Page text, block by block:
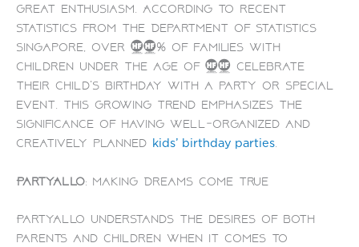
great enthusiasm. According to recent
statistics from the Department of Statistics
Singapore, over 80% of families with
children under the age of 10 celebrate
their child’s birthday with a party or special
event. This growing trend emphasizes the
significance of having well-organized and
creatively planned kids’ birthday parties.
PartyAllo: Making Dreams Come True
PartyAllo understands the desires of both
parents and children when it comes to